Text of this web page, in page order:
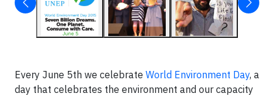
Every June 5th we celebrate World Environment Day, a
day that celebrates the environment and our capacity